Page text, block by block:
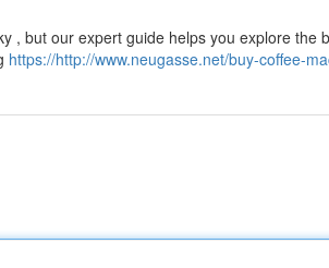
, but our expert guide helps you explore the
https://http://www.neugasse.net/buy-coffee-